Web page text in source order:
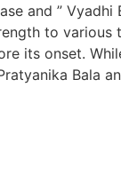
and ” Vyadhi
to various
its onset.
Bala